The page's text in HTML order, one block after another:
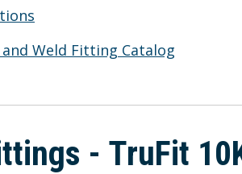
Weld Fitting Catalog
- TruFit